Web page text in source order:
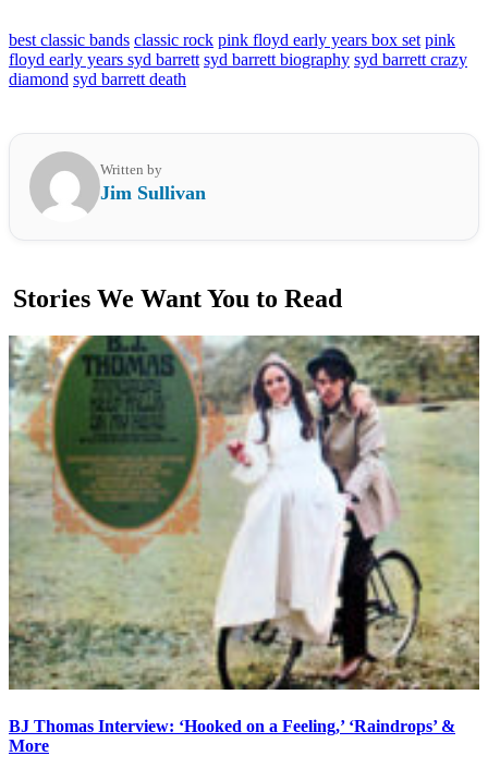
best classic bands classic rock pink floyd early years box set pink
floyd early years syd barrett syd barrett biography syd barrett crazy
diamond syd barrett death
Written by
Jim Sullivan
Stories We Want You to Read
BJ Thomas Interview: ‘Hooked on a Feeling,’ ‘Raindrops’ &
More